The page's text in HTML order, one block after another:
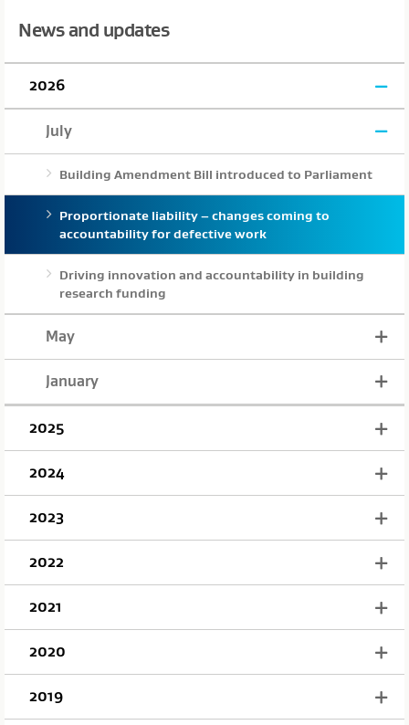
News and updates
2026
July
Building Amendment Bill introduced to Parliament
Proportionate liability – changes coming to
accountability for defective work
Driving innovation and accountability in building
research funding
May
January
2025
2024
2023
2022
2021
2020
2019